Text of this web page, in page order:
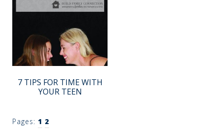
7 TIPS FOR TIME WITH
YOUR TEEN
Pages: 1 2